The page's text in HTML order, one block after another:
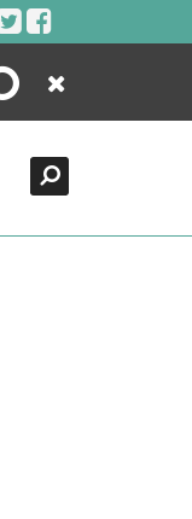
Close